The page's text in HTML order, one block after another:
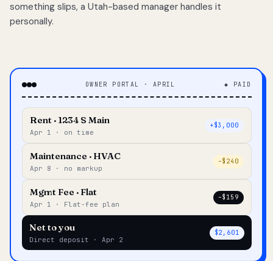
something slips, a Utah-based manager handles it
personally.
OWNER PORTAL · APRIL ◆ PAID
Rent · 1234 S Main
Apr 1 · on time
+$3,000
Maintenance · HVAC
Apr 8 · no markup
–$240
Mgmt Fee · Flat
Apr 1 · Flat-fee plan
–$159
Net to you
Direct deposit · Apr 2
$2,601